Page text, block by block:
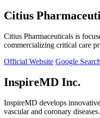
Citius
Citius Pharmaceuticals is
commercializing critical care
Official Website Google Search
InspireMD Inc.
InspireMD develops
vascular and coronary diseases.